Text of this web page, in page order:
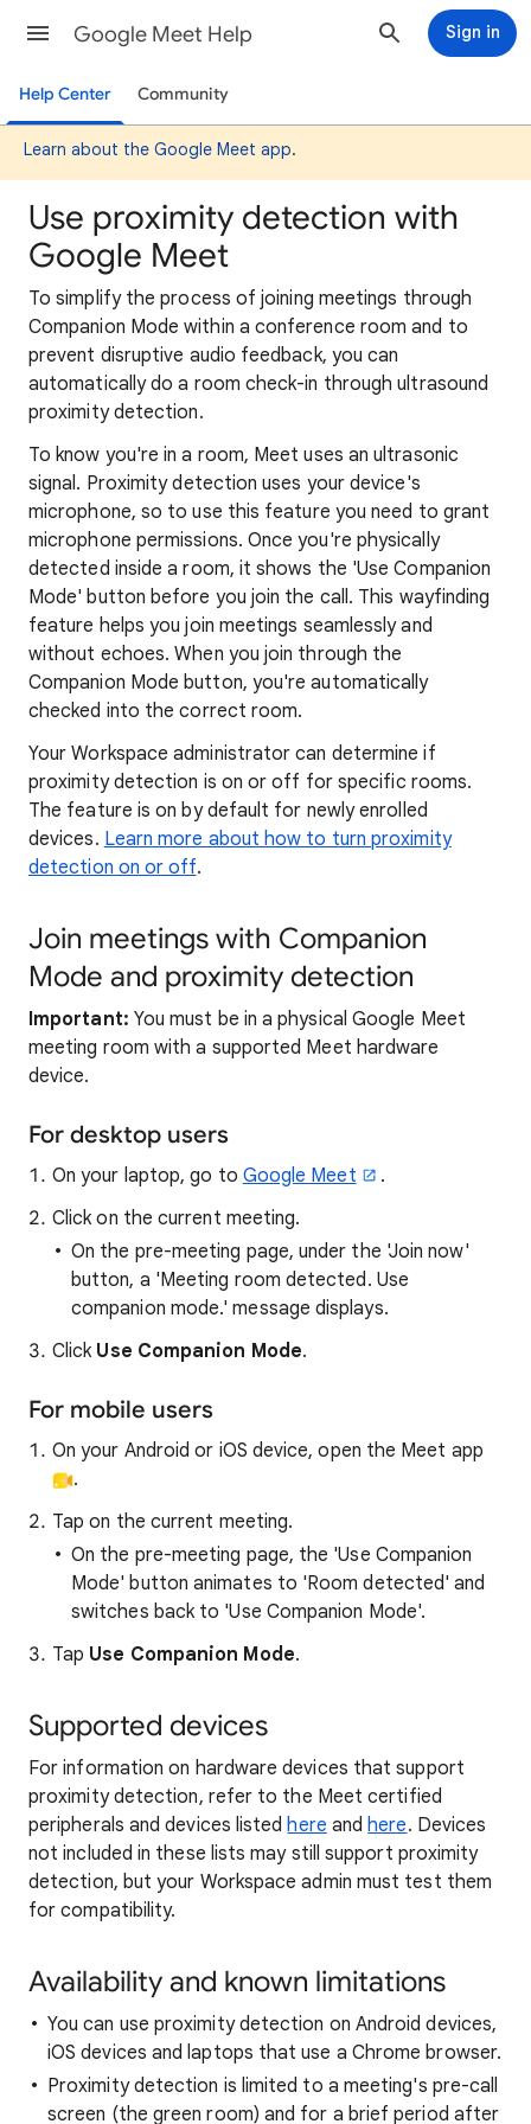
Google Meet Help Sign in
Help Center Community
Learn about the Google Meet app.
Use proximity detection with
Google Meet
To simplify the process of joining meetings through
Companion Mode within a conference room and to
prevent disruptive audio feedback, you can
automatically do a room check-in through ultrasound
proximity detection.
To know you're in a room, Meet uses an ultrasonic
signal. Proximity detection uses your device's
microphone, so to use this feature you need to grant
microphone permissions. Once you're physically
detected inside a room, it shows the 'Use Companion
Mode' button before you join the call. This wayfinding
feature helps you join meetings seamlessly and
without echoes. When you join through the
Companion Mode button, you're automatically
checked into the correct room.
Your Workspace administrator can determine if
proximity detection is on or off for specific rooms.
The feature is on by default for newly enrolled
devices. Learn more about how to turn proximity
detection on or off.
Join meetings with Companion
Mode and proximity detection
Important: You must be in a physical Google Meet
meeting room with a supported Meet hardware
device.
For desktop users
On your laptop, go to Google Meet
.
Click on the current meeting.
On the pre-meeting page, under the 'Join now'
button, a 'Meeting room detected. Use
companion mode.' message displays.
Click Use Companion Mode.
For mobile users
On your Android or iOS device, open the Meet app
.
Tap on the current meeting.
On the pre-meeting page, the 'Use Companion
Mode' button animates to 'Room detected' and
switches back to 'Use Companion Mode'.
Tap Use Companion Mode.
Supported devices
For information on hardware devices that support
proximity detection, refer to the Meet certified
peripherals and devices listedhere andhere. Devices
not included in these lists may still support proximity
detection, but your Workspace admin must test them
for compatibility.
Availability and known limitations
You can use proximity detection on Android devices,
iOS devices and laptops that use a Chrome browser.
Proximity detection is limited to a meeting's pre-call
screen (the green room) and for a brief period after